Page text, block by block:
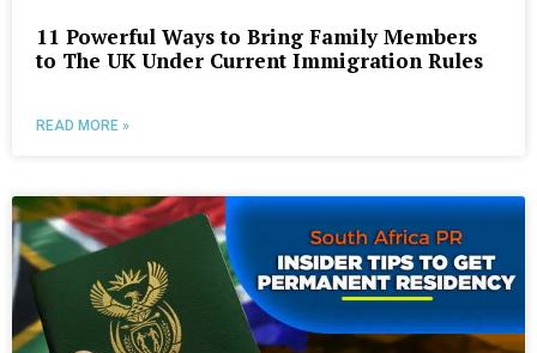
11 Powerful Ways to Bring Family Members
to The UK Under Current Immigration Rules
READ MORE »